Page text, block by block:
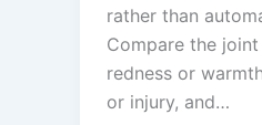
rather than
Compare the
redness or
or injury, and…